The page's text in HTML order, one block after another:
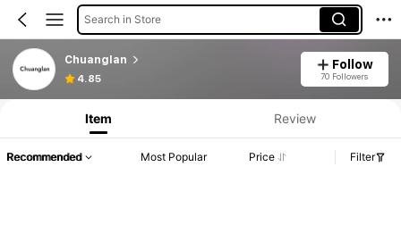
Search in Store
Chuanglan
4.85
Follow
70 Followers
Item Review
Recommended Most Popular Price Filter